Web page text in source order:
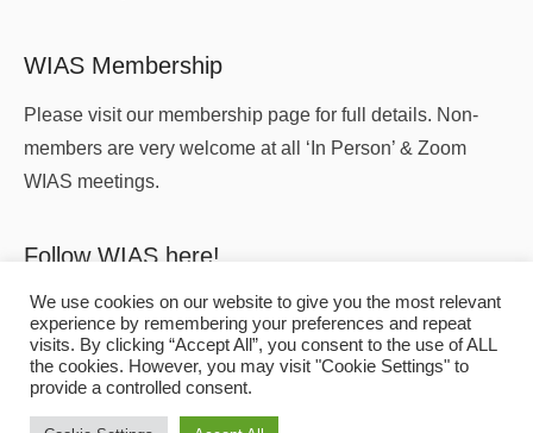
WIAS Membership
Please visit our membership page for full details. Non-
members are very welcome at all ‘In Person’ & Zoom
WIAS meetings.
Follow WIAS here!
We use cookies on our website to give you the most relevant
experience by remembering your preferences and repeat
visits. By clicking “Accept All”, you consent to the use of ALL
the cookies. However, you may visit "Cookie Settings" to
provide a controlled consent.